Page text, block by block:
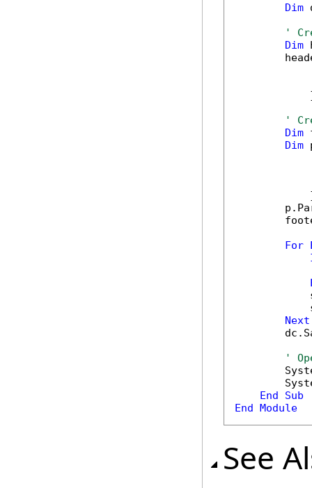
Dim
'
Dim
'
Dim
Dim
For
Next
'
End
Sub
End Module
See